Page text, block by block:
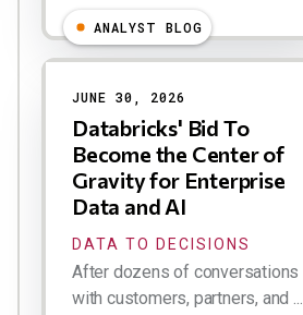
ANALYST BLOG
JUNE 30, 2026
Databricks' Bid To
Become the Center of
Gravity for Enterprise
Data and AI
DATA TO DECISIONS
After dozens of conversations
with customers, partners, and ...